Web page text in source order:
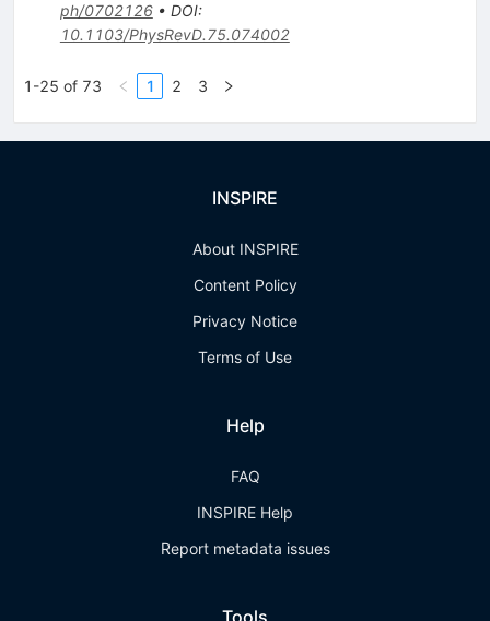
ph/0702126• DOI:
10.1103/PhysRevD.75.074002
1-25 of 73 1 2 3
INSPIRE
About INSPIRE
Content Policy
Privacy Notice
Terms of Use
Help
FAQ
INSPIRE Help
Report metadata issues